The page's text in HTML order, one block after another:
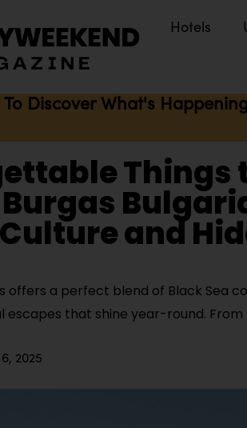
Hotels
To Discover What's
Things
and
offers a perfect blend of Black Sea
escapes that shine year-round.
2025